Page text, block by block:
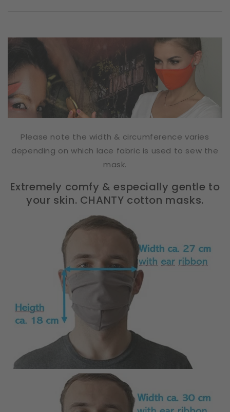
Please note the width & circumference varies
depending on which lace fabric is used to sew the
mask.
Extremely comfy & especially gentle to
your skin. CHANTY cotton masks.